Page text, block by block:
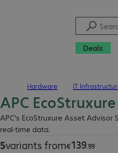
Deals
Hardware IT
APC
APC's EcoStruxure Asset
real-time data.
5variants from€139.99
€139.99